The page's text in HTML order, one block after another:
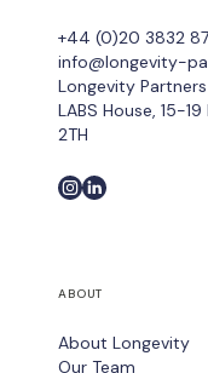
+44 (0)20 3832
info@longevity-
Longevity
LABS House, 15-
2TH
ABOUT
About Longevity
Our Team